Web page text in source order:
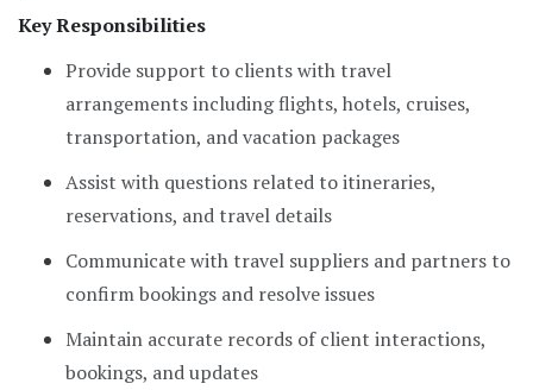
Key Responsibilities
Provide support to clients with travel
arrangements including flights, hotels, cruises,
transportation, and vacation packages
Assist with questions related to itineraries,
reservations, and travel details
Communicate with travel suppliers and partners to
confirm bookings and resolve issues
Maintain accurate records of client interactions,
bookings, and updates